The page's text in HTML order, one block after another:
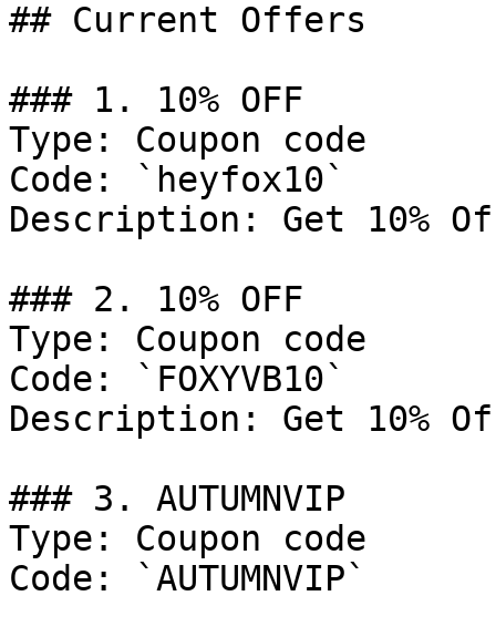
## Current Offers
### 1. 10% OFF
Type: Coupon code
Code: `heyfox10`
Description: Get 10%
### 2. 10% OFF
Type: Coupon code
Code: `FOXYVB10`
Description: Get 10%
### 3. AUTUMNVIP
Type: Coupon code
Code: `AUTUMNVIP`